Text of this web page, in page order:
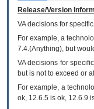
Release/Version
VAdecisions for specific
For example, a
7.4.(Anything), but
VA decisions for
but is not to exceed or
For example, a
ok, 12.6.5 is ok, 12.6.9